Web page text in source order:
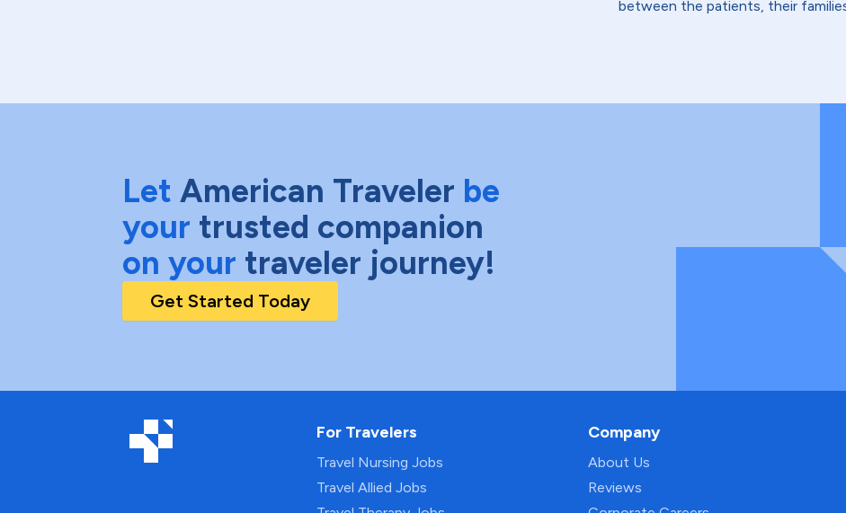
between the patients, their
Let American Traveler be
your trusted companion
on your traveler journey!
Get Started Today
For Travelers
Travel Nursing Jobs
Travel Allied Jobs
Company
About Us
Reviews